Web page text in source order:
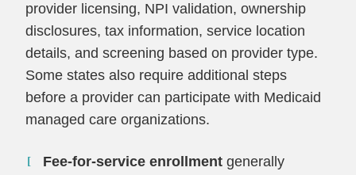
provider licensing, NPI validation, ownership
disclosures, tax information, service location
details, and screening based on provider type.
Some states also require additional steps
before a provider can participate with Medicaid
managed care organizations.
Fee-for-service enrollment generally